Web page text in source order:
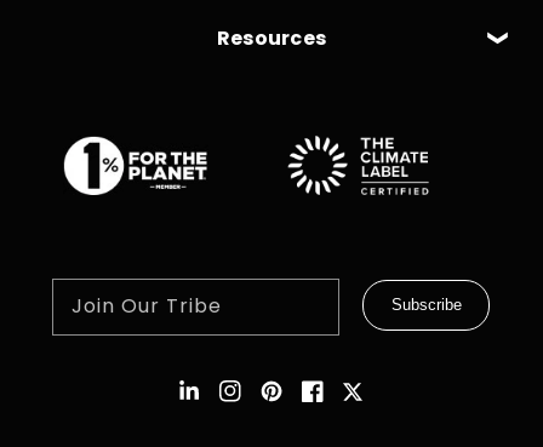
Resources
Join Our Tribe Subscribe
Instagram
Pinterest
Facebook
Twitter